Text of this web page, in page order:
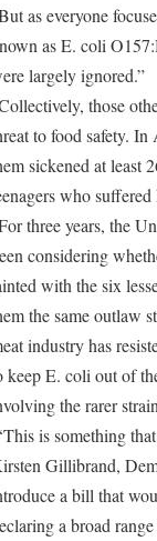
as everyone
as E. coli
largely ignored.”
those
to food safety.
sickened at least
who
three years, the
considering
with the six
the same outlaw
industry has
keep E. coli out of
the rarer
is something
Gillibrand,
a bill that
a broad